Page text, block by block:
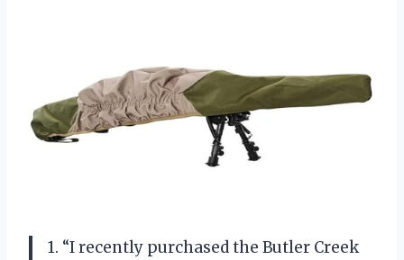
1. “I recently purchased the Butler Creek